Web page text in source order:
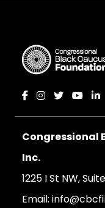
Congressional
Inc.
1225 I St NW,
Email: